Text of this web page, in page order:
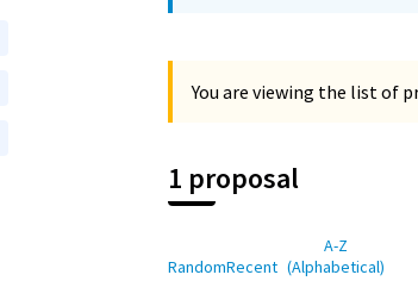
You are viewing the list of
1 proposal
RandomRecent
A-Z
(Alphabetical)